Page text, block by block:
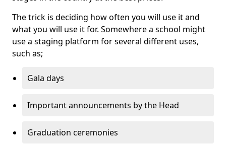
The trick is deciding how often you will use it and
what you will use it for. Somewhere a school might
use a staging platform for several different uses,
such as;
Gala days
Important announcements by the Head
Graduation ceremonies